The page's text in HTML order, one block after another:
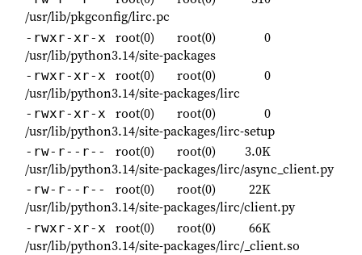
/usr/lib/pkgconfig/lirc.pc
-rwxr-xr-x root(0) root(0)
0
/usr/lib/python3.14/site-packages
-rwxr-xr-x root(0) root(0)
0
/usr/lib/python3.14/site-packages/lirc
-rwxr-xr-x root(0) root(0)
0
/usr/lib/python3.14/site-packages/lirc-setup
-rw-r--r-- root(0) root(0)
3.0K
/usr/lib/python3.14/site-packages/lirc/async_client.py
-rw-r--r-- root(0) root(0)
22K
/usr/lib/python3.14/site-packages/lirc/client.py
-rwxr-xr-x root(0) root(0)
66K
/usr/lib/python3.14/site-packages/lirc/_client.so